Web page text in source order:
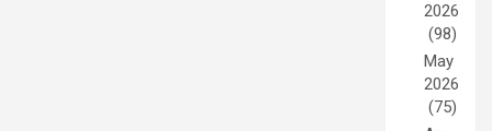
2026
(98)
May
2026
(75)